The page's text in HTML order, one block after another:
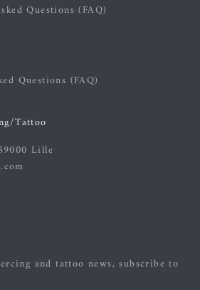
Questions (FAQ)
Questions (FAQ)
Tattoo
Lille
and tattoo news, subscribe to